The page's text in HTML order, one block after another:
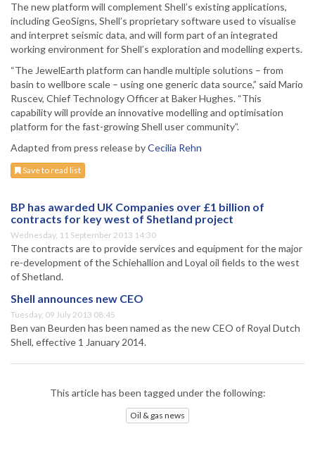
The new platform will complement Shell’s existing applications,
including GeoSigns, Shell’s proprietary software used to visualise
and interpret seismic data, and will form part of an integrated
working environment for Shell’s exploration and modelling experts.
“The JewelEarth platform can handle multiple solutions – from
basin to wellbore scale – using one generic data source,” said Mario
Ruscev, Chief Technology Officer at Baker Hughes. “This
capability will provide an innovative modelling and optimisation
platform for the fast-growing Shell user community”.
Adapted from press release byCecilia Rehn
Save to read list
BP has awarded UK Companies over £1 billion of
contracts for key west of Shetland project
Wednesday, 11 September 2013 14:30
The contracts are to provide services and equipment for the major
re-development of the Schiehallion and Loyal oil fields to the west
of Shetland.
Shell announces new CEO
Tuesday, 09 July 2013 08:45
Ben van Beurden has been named as the new CEO of Royal Dutch
Shell, effective 1 January 2014.
This article has been tagged under the following:
Oil & gas news